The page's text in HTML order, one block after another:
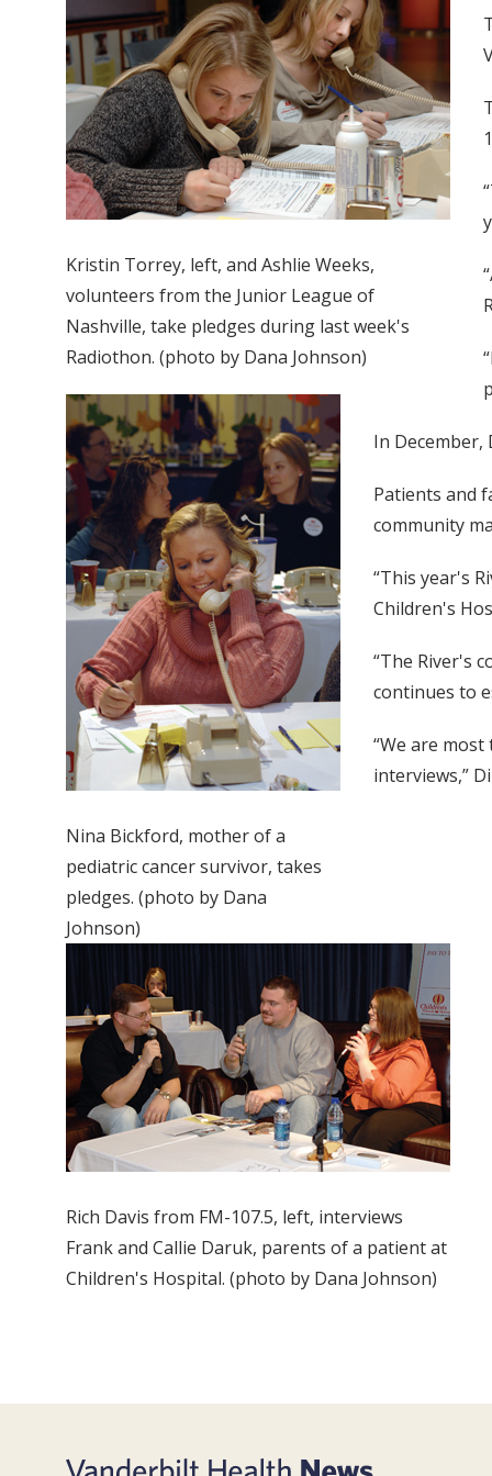
Kristin Torrey, left, and Ashlie Weeks,
volunteers from the Junior League of
Nashville, take pledges during last week's
Radiothon. (photo by Dana Johnson)
Nina Bickford, mother of a
pediatric cancer survivor, takes
pledges. (photo by Dana
Johnson)
Rich Davis from FM-107.5, left, interviews
Frank and Callie Daruk, parents of a patient at
Children's Hospital. (photo by Dana Johnson)
In December,
Patients and
community
“This year's
Children's
“The River's
continues to
“We are
interviews,”